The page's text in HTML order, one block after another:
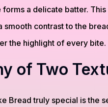
a delicate batter.
contrast to the
the highlight of every bite.
of Two
Bread truly special is the